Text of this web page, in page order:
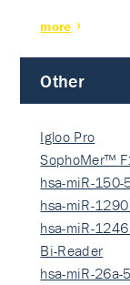
more
Other
Igloo Pro
SophoMer™
hsa-miR-150-
hsa-miR-1290
hsa-miR-1246
Bi-Reader
hsa-miR-26a-